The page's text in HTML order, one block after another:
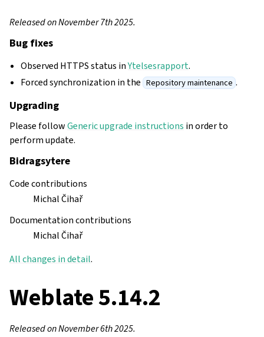
Released on November 7th 2025.
Bug fixes
Observed HTTPS status inYtelsesrapport.
Forced synchronization in the Repository maintenance .
Upgrading
Please followGeneric upgrade instructions in order to
perform update.
Bidragsytere
Code contributions
Michal Čihař
Documentation contributions
Michal Čihař
All changes in detail.
Weblate 5.14.2
Released on November 6th 2025.